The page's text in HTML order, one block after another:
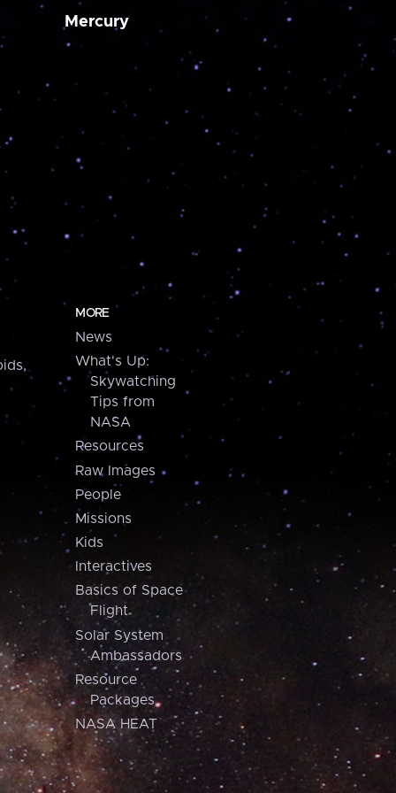
Mercury
MORE
News
What's Up:
Skywatching
Tips from
NASA
Resources
Raw Images
People
Missions
Kids
Interactives
Basics of Space
Flight
Solar System
Ambassadors
Resource
Packages
NASA HEAT